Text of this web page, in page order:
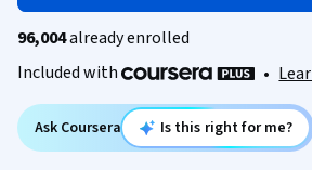
96,004already enrolled
Included with
•
Ask Coursera Is this right for me?